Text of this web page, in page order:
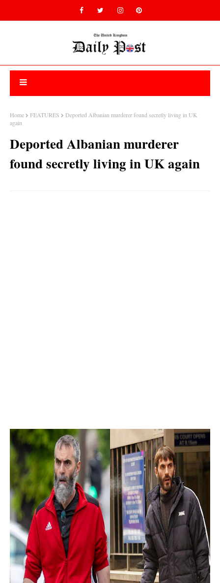
Home FEATURES
Deported Albanian murderer found secretly living in UK
again
Deported Albanian murderer
found secretly living in UK again